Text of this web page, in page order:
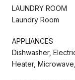
LAUNDRY ROOM
Laundry Room
APPLIANCES
Dishwasher,
Heater,